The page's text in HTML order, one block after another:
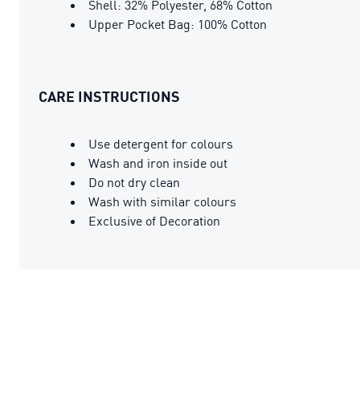
Shell: 32% Polyester, 68% Cotton
Upper Pocket Bag: 100% Cotton
CARE INSTRUCTIONS
Use detergent for colours
Wash and iron inside out
Do not dry clean
Wash with similar colours
Exclusive of Decoration